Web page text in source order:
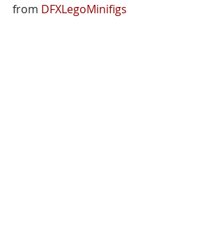
from DFXLegoMinifigs